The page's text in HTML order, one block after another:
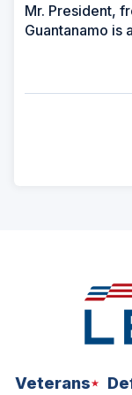
Mr. President,
Guantanamo is
Veterans